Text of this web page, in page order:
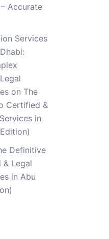
Accurate
Services
on The
Certified &
in
Definitive
Legal
in Abu